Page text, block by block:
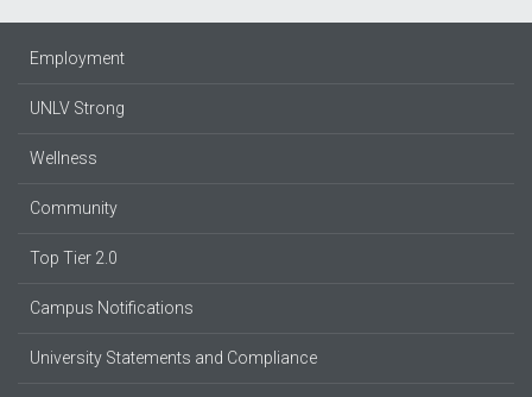
Employment
UNLV Strong
Wellness
Community
Top Tier 2.0
Campus Notifications
University Statements and Compliance